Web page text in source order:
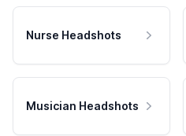
Nurse Headshots
Musician Headshots